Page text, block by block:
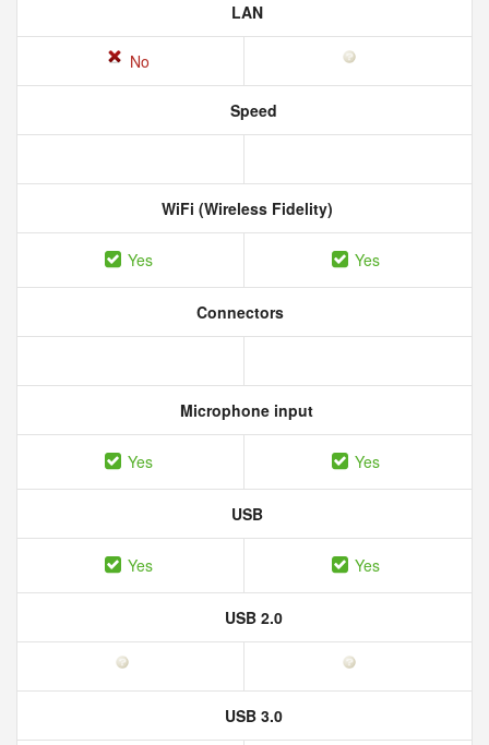
LAN
No
Speed
WiFi (Wireless Fidelity)
Yes Yes
Connectors
Microphone input
Yes Yes
USB
Yes Yes
USB 2.0
USB 3.0